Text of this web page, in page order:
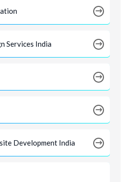
Services India
Development India